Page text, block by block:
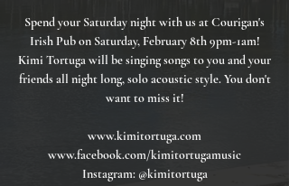
Spend your Saturday night with us at Courigan's
Irish Pub on Saturday, February 8th 9pm-1am!
Kimi Tortuga will be singing songs to you and your
friends all night long, solo acoustic style. You don't
want to miss it!
www.kimitortuga.com
www.facebook.com/kimitortugamusic
Instagram: @kimitortuga